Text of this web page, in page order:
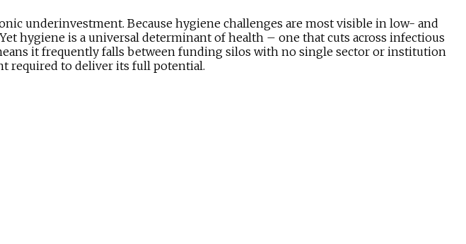
underinvestment. Because hygiene challenges are most visible in low- and
hygiene is a universal determinant of health – one that cuts across infectious
it frequently falls between funding silos with no single sector or institution
required to deliver its full potential.